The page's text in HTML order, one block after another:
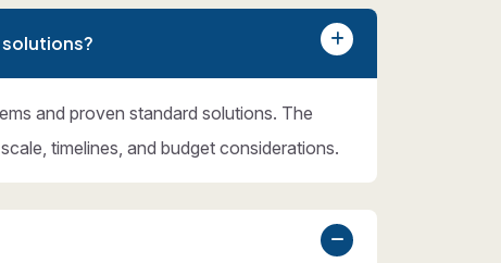
and proven standard solutions. The
timelines, and budget considerations.